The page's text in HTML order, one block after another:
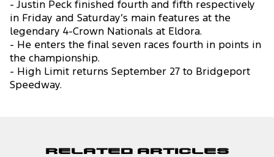
- Justin Peck finished fourth and fifth respectively
in Friday and Saturday’s main features at the
legendary 4-Crown Nationals at Eldora.
- He enters the final seven races fourth in points in
the championship.
- High Limit returns September 27 to Bridgeport
Speedway.
Related Articles